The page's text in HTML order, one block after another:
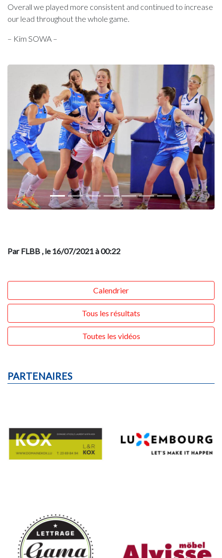
Overall we played more consistent and continued to increase
our lead throughout the whole game.
– Kim SOWA –
Previous Next
Calendrier
Tous les résultats